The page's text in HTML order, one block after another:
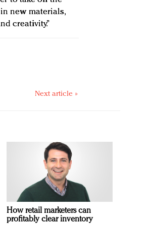
new materials,
creativity.”
Next article »
How retail marketers can
profitably clear inventory